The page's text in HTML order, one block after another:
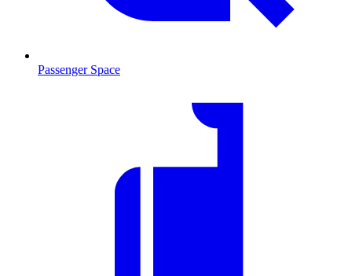
Passenger Space